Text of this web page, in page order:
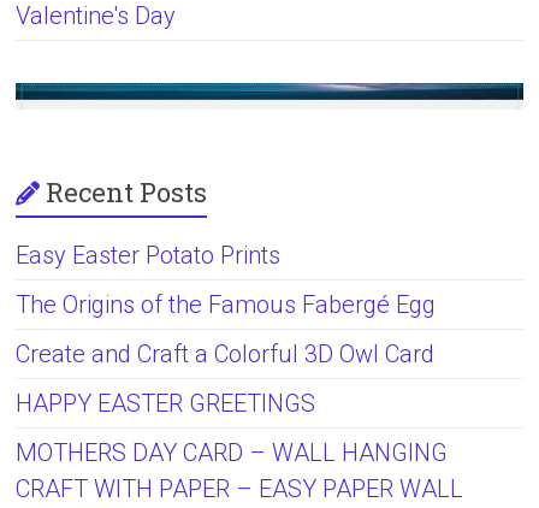
Valentine's Day
Recent Posts
Easy Easter Potato Prints
The Origins of the Famous Fabergé Egg
Create and Craft a Colorful 3D Owl Card
HAPPY EASTER GREETINGS
MOTHERS DAY CARD – WALL HANGING
CRAFT WITH PAPER – EASY PAPER WALL